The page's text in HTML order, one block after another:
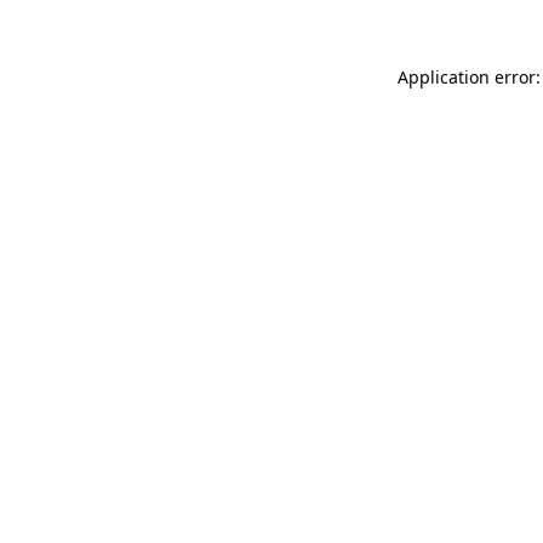
Application